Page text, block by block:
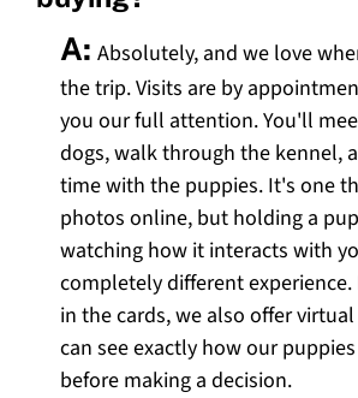
A: Absolutely, and we love
the trip. Visits are by
you our full attention. You'll
dogs, walk through the kennel,
time with the puppies. It's one
photos online, but holding a
watching how it interacts with
completely different
in the cards, we also offer
can see exactly how our
before making a decision.